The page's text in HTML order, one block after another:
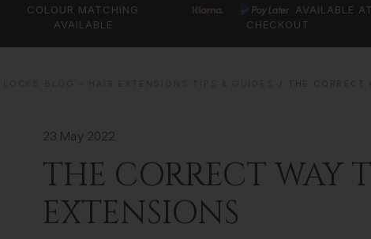
COLOUR MATCHING
AVAILABLE
AVAILABLE AT
CHECKOUT
23 May 2022
THE CORRECT WAY
EXTENSIONS